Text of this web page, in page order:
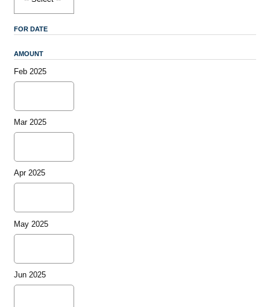
FOR DATE
AMOUNT
Feb 2025
Mar 2025
Apr 2025
May 2025
Jun 2025